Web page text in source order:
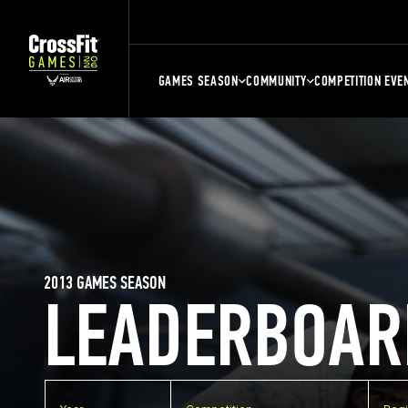
GAMES SEASON COMMUNITY COMPETITION
2013 GAMES SEASON